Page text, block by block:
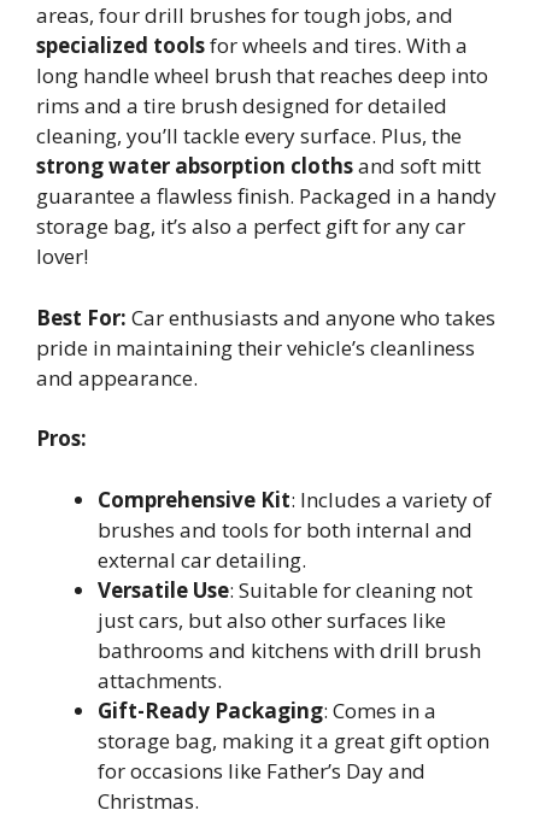
areas, four drill brushes for tough jobs, and
specialized toolsfor wheels and tires. With a
long handle wheel brush that reaches deep into
rims and a tire brush designed for detailed
cleaning, you’ll tackle every surface. Plus, the
strong water absorption clothsand soft mitt
guarantee a flawless finish. Packaged in a handy
storage bag, it’s also a perfect gift for any car
lover!
Best For: Car enthusiasts and anyone who takes
pride in maintaining their vehicle’s cleanliness
and appearance.
Pros:
Comprehensive Kit: Includes a variety of
brushes and tools for both internal and
external car detailing.
Versatile Use: Suitable for cleaning not
just cars, but also other surfaces like
bathrooms and kitchens with drill brush
attachments.
Gift-Ready Packaging: Comes in a
storage bag, making it a great gift option
for occasions like Father’s Day and
Christmas.